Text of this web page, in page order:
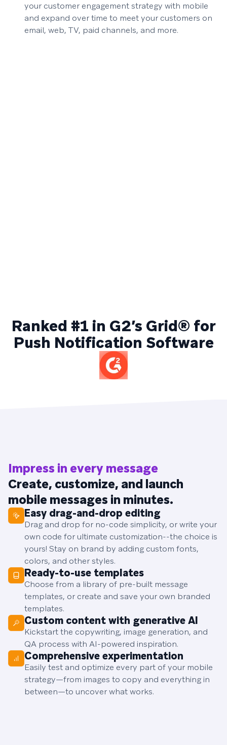
your customer engagement strategy with mobile
and expand over time to meet your customers on
email, web, TV, paid channels, and more.
Ranked #1 in G2’s Grid® for
Push Notification Software
Impress in every message
Create, customize, and launch
mobile messages in minutes.
Easy drag-and-drop editing
Drag and drop for no-code simplicity, or write your
own code for ultimate customization--the choice is
yours! Stay on brand by adding custom fonts,
colors, and other styles.
Ready-to-use templates
Choose from a library of pre-built message
templates, or create and save your own branded
templates.
Custom content with generative AI
Kickstart the copywriting, image generation, and
QA process with AI-powered inspiration.
Comprehensive experimentation
Easily test and optimize every part of your mobile
strategy—from images to copy and everything in
between—to uncover what works.